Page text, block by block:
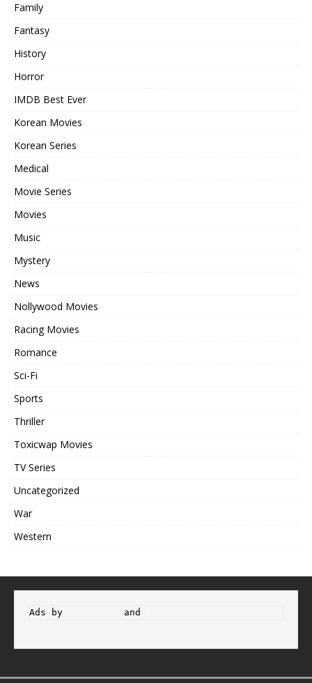
Family
Fantasy
History
Horror
IMDB Best Ever
Korean Movies
Korean Series
Medical
Movie Series
Movies
Music
Mystery
News
Nollywood Movies
Racing Movies
Romance
Sci-Fi
Sports
Thriller
Toxicwap Movies
TV Series
Uncategorized
War
Western
Ads by and